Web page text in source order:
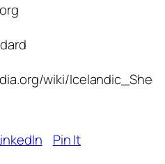
wiki/
Pin It